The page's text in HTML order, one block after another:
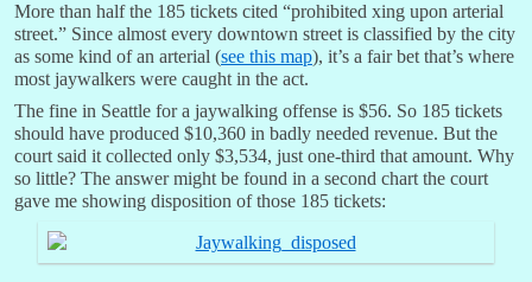
More than half the 185 tickets cited “prohibited xing upon arterial
street.” Since almost every downtown street is classified by the city
as some kind of an arterial (see this map), it’s a fair bet that’s where
most jaywalkers were caught in the act.
The fine in Seattle for a jaywalking offense is $56. So 185 tickets
should have produced $10,360 in badly needed revenue. But the
court said it collected only $3,534, just one-third that amount. Why
so little? The answer might be found in a second chart the court
gave me showing disposition of those 185 tickets: